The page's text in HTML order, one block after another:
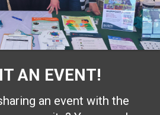
AN EVENT!
an event with the